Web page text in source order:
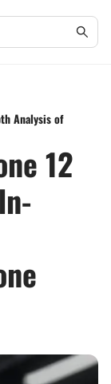
Analysis of
12